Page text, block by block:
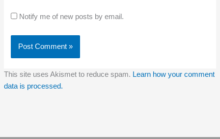
Notify me of new posts by email.
This site uses Akismet to reduce spam. Learn how your comment
data is processed.